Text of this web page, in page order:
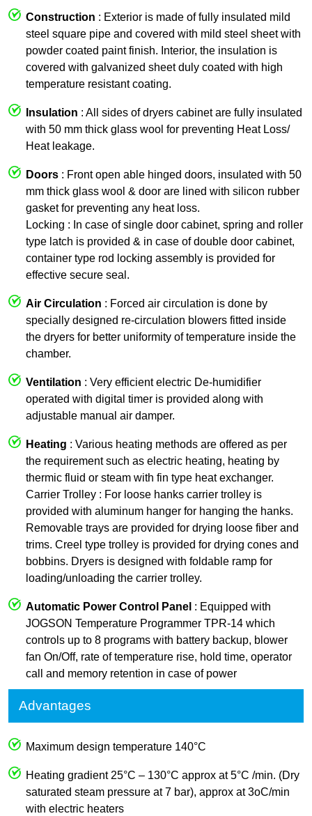
Construction : Exterior is made of fully insulated mild
steel square pipe and covered with mild steel sheet with
powder coated paint finish. Interior, the insulation is
covered with galvanized sheet duly coated with high
temperature resistant coating.
Insulation : All sides of dryers cabinet are fully insulated
with 50 mm thick glass wool for preventing Heat Loss/
Heat leakage.
Doors : Front open able hinged doors, insulated with 50
mm thick glass wool & door are lined with silicon rubber
gasket for preventing any heat loss.
Locking : In case of single door cabinet, spring and roller
type latch is provided & in case of double door cabinet,
container type rod locking assembly is provided for
effective secure seal.
Air Circulation : Forced air circulation is done by
specially designed re-circulation blowers fitted inside
the dryers for better uniformity of temperature inside the
chamber.
Ventilation : Very efficient electric De-humidifier
operated with digital timer is provided along with
adjustable manual air damper.
Heating : Various heating methods are offered as per
the requirement such as electric heating, heating by
thermic fluid or steam with fin type heat exchanger.
Carrier Trolley : For loose hanks carrier trolley is
provided with aluminum hanger for hanging the hanks.
Removable trays are provided for drying loose fiber and
trims. Creel type trolley is provided for drying cones and
bobbins. Dryers is designed with foldable ramp for
loading/unloading the carrier trolley.
Automatic Power Control Panel : Equipped with
JOGSON Temperature Programmer TPR-14 which
controls up to 8 programs with battery backup, blower
fan On/Off, rate of temperature rise, hold time, operator
call and memory retention in case of power
Advantages
Maximum design temperature 140°C
Heating gradient 25°C – 130°C approx at 5°C /min. (Dry
saturated steam pressure at 7 bar), approx at 3oC/min
with electric heaters